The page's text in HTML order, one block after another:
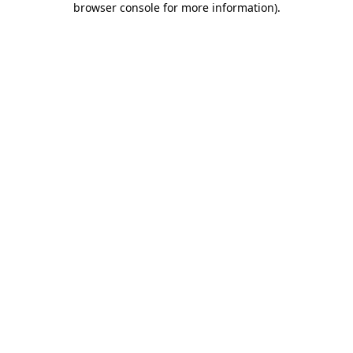
browser console for more information).